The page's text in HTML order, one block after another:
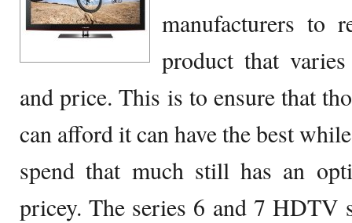
manufacturers to
product that
and price. This is to ensure that
can afford it can have the best
spend that much still has an
pricey. The series 6 and 7 HDTV